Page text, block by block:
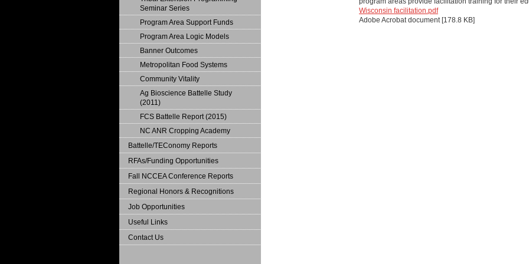
Wisconsin facilitation.pdf
Adobe Acrobat document [178.8 KB]
Seminar Series
Program Area Support Funds
Program Area Logic Models
Banner Outcomes
Metropolitan Food Systems
Community Vitality
Ag Bioscience Battelle Study
(2011)
FCS Battelle Report (2015)
NC ANR Cropping Academy
Battelle/TEConomy Reports
RFAs/Funding Opportunities
Fall NCCEA Conference Reports
Regional Honors & Recognitions
Job Opportunities
Useful Links
Contact Us